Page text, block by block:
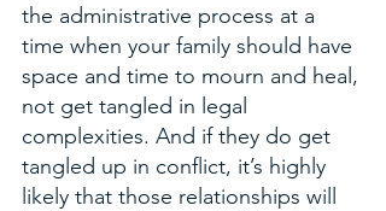
the administrative process at a
time when your family should have
space and time to mourn and heal,
not get tangled in legal
complexities. And if they do get
tangled up in conflict, it’s highly
likely that those relationships will